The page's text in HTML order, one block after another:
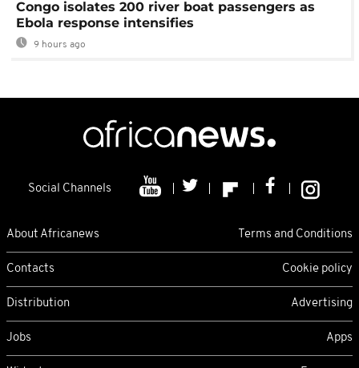
Congo isolates 200 river boat passengers as
Ebola response intensifies
9 hours ago
Social Channels
About Africanews Terms and Conditions
Contacts Cookie policy
Distribution Advertising
Jobs Apps